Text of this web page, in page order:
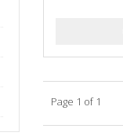
Page 1 of 1